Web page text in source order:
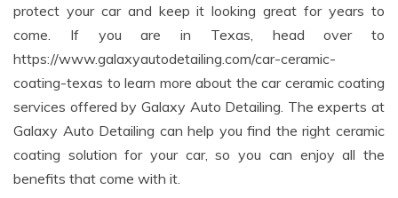
protect your car and keep it looking great for years to
come. If you are in Texas, head over to
https://www.galaxyautodetailing.com/car-ceramic-
coating-texas to learn more about the car ceramic coating
services offered by Galaxy Auto Detailing. The experts at
Galaxy Auto Detailing can help you find the right ceramic
coating solution for your car, so you can enjoy all the
benefits that come with it.